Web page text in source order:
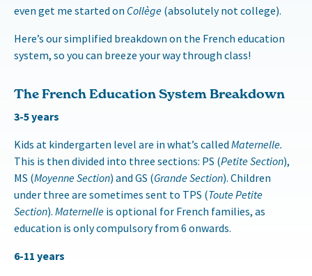
even get me started on Collège (absolutely not college).
Here’s our simplified breakdown on the French education
system, so you can breeze your way through class!
The French Education System Breakdown
3-5 years
Kids at kindergarten level are in what’s called Maternelle.
This is then divided into three sections: PS (Petite Section),
MS (Moyenne Section) and GS (Grande Section). Children
under three are sometimes sent to TPS (Toute Petite
Section). Maternelle is optional for French families, as
education is only compulsory from 6 onwards.
6-11 years